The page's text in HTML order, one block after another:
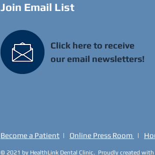
Join Email List
Click here to receive
our email newsletters!
Become a Patient | Online Press Room |
© 2021 by HealthLink Dental Clinic. Proudly created with